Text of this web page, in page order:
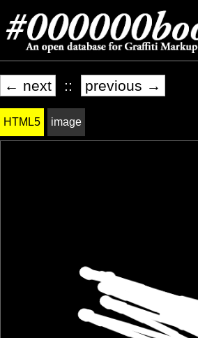
← next :: previous →
HTML5 image